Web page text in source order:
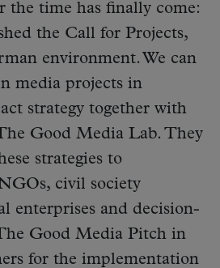
the time has finally come:
the Call for Projects,
environment. We can
media projects in
strategy together with
Good Media Lab. They
strategies to
civil society
enterprises and decision-
Good Media Pitch in
for the implementation